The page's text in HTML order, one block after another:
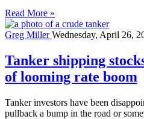
Read More »
Greg MillerWednesday, April 26,
Tanker shipping
of looming rate boom
Tanker investors have been
pullback a bump in the road or